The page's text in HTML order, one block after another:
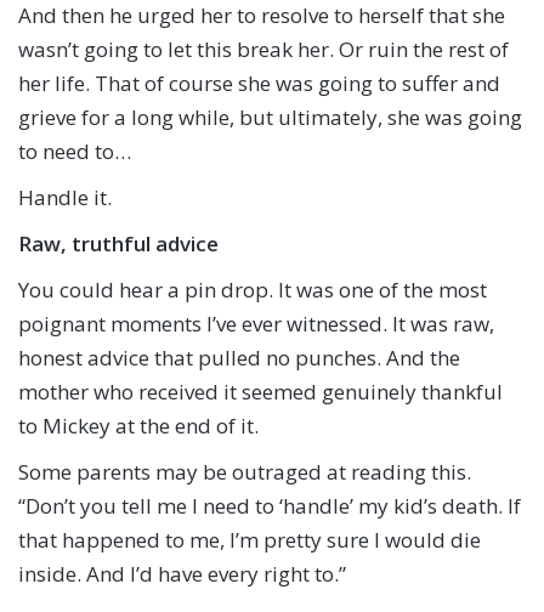
And then he urged her to resolve to herself that she
wasn’t going to let this break her. Or ruin the rest of
her life. That of course she was going to suffer and
grieve for a long while, but ultimately, she was going
to need to…
Handle it.
Raw, truthful advice
You could hear a pin drop. It was one of the most
poignant moments I’ve ever witnessed. It was raw,
honest advice that pulled no punches. And the
mother who received it seemed genuinely thankful
to Mickey at the end of it.
Some parents may be outraged at reading this.
“Don’t you tell me I need to ‘handle’ my kid’s death. If
that happened to me, I’m pretty sure I would die
inside. And I’d have every right to.”